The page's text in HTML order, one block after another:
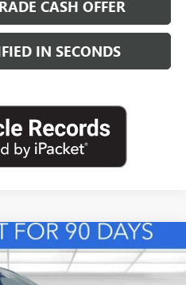
CASH OFFER
IN SECONDS
TOURING
Model:4TR58
LEASE